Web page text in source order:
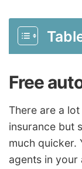
Free
There are a
insurance but
much quicker.
agents in your